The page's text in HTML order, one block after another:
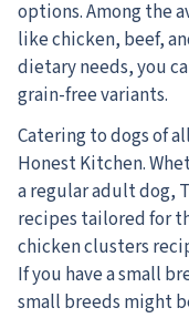
options. Among the
like chicken, beef,
dietary needs, you
grain-free variants.
Catering to dogs of
Honest Kitchen.
a regular adult dog,
recipes tailored for
chicken clusters
If you have a small
small breeds might